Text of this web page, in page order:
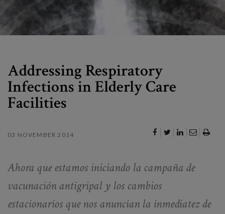
Addressing Respiratory
Infections in Elderly Care
Facilities
03 NOVEMBER 2014
Ahora que estamos iniciando la campaña de
vacunación antigripal y los cambios
estacionarios que nos anuncian la inmediatez de